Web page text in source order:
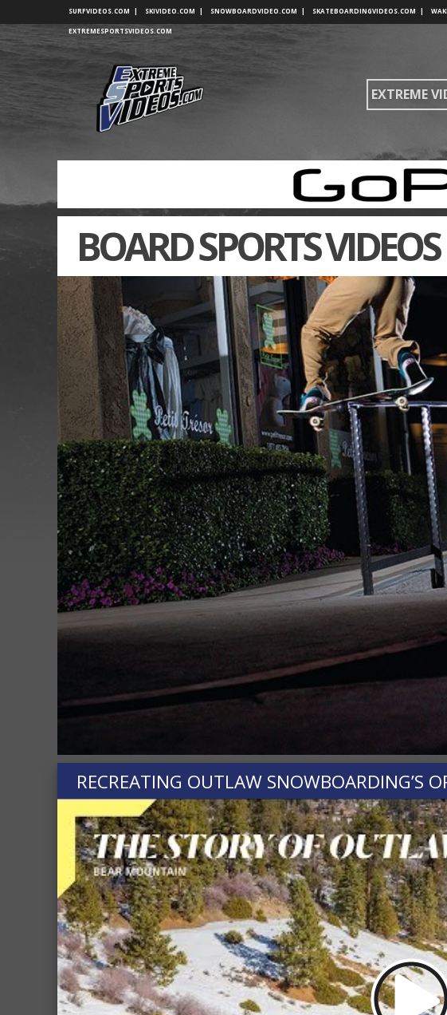
SURFVIDEOS.COM SKIVIDEO.COM SNOWBOARDVIDEO.COM SKATEBOARDINGVIDEOS.COM
EXTREMESPORTSVIDEOS.COM
EXTREME
BOARD SPORTS VIDEOS
RECREATING OUTLAW SNOWBOARDING’S